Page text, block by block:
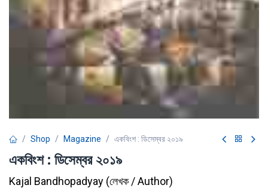
Shop Magazine একবিংশ : ডিসেম্বর ২০১৯
একবিংশ : ডিসেম্বর ২০১৯
Kajal Bandhopadyay (লেখক / Author)